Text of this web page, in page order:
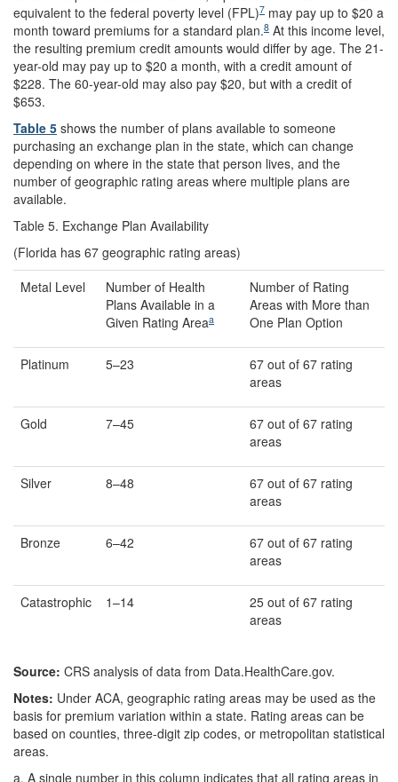
equivalent to the federal poverty level (FPL)7 may pay up to $20 a
month toward premiums for a standard plan.8 At this income level,
the resulting premium credit amounts would differ by age. The 21-
year-old may pay up to $20 a month, with a credit amount of
$228. The 60-year-old may also pay $20, but with a credit of
$653.
Table 5 shows the number of plans available to someone
purchasing an exchange plan in the state, which can change
depending on where in the state that person lives, and the
number of geographic rating areas where multiple plans are
available.
Table 5. Exchange Plan Availability
(Florida has 67 geographic rating areas)
Metal Level
Number of Health
Plans Available in a
Given Rating Areaa
Number of Rating
Areas with More than
One Plan Option
Platinum 5–23
67 out of 67 rating
areas
Gold 7–45
67 out of 67 rating
areas
Silver 8–48
67 out of 67 rating
areas
Bronze 6–42
67 out of 67 rating
areas
Catastrophic 1–14
25 out of 67 rating
areas
Source: CRS analysis of data from Data.HealthCare.gov.
Notes: Under ACA, geographic rating areas may be used as the
basis for premium variation within a state. Rating areas can be
based on counties, three-digit zip codes, or metropolitan statistical
areas.
a. A single number in this column indicates that all rating areas in